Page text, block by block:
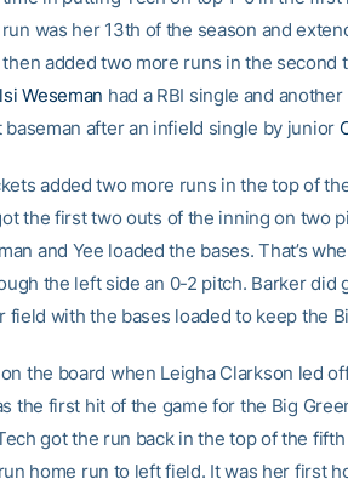
was her 13th of the season and
added two more runs in the second
Weseman had a RBI single and
after an infield single by junior
added two more runs in the top of
the first two outs of the inning on two
and Yee loaded the bases. That’s
the left side an 0-2 pitch. Barker did
field with the bases loaded to keep the
the board when Leigha Clarkson led
the first hit of the game for the Big
got the run back in the top of the
home run to left field. It was her first